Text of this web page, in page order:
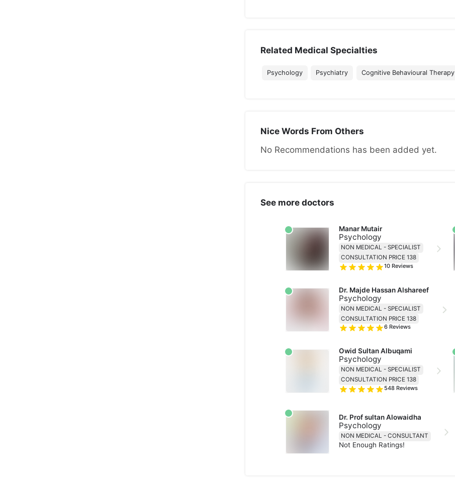
Related Medical Specialties
Psychology Psychiatry Cognitive Behavioural Therapy
Nice Words From Others
No Recommendations has been added yet.
See more doctors
Manar Mutair
Psychology
NON MEDICAL - SPECIALIST
CONSULTATION PRICE 138
10 Reviews
Dr. Majde Hassan Alshareef
Psychology
NON MEDICAL - SPECIALIST
CONSULTATION PRICE 138
6 Reviews
Owid Sultan Albuqami
Psychology
NON MEDICAL - SPECIALIST
CONSULTATION PRICE 138
548 Reviews
Dr. Prof sultan Alowaidha
Psychology
NON MEDICAL - CONSULTANT
Not Enough Ratings!